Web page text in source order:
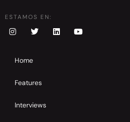
ESTAMOS EN:
Home
Features
Interviews